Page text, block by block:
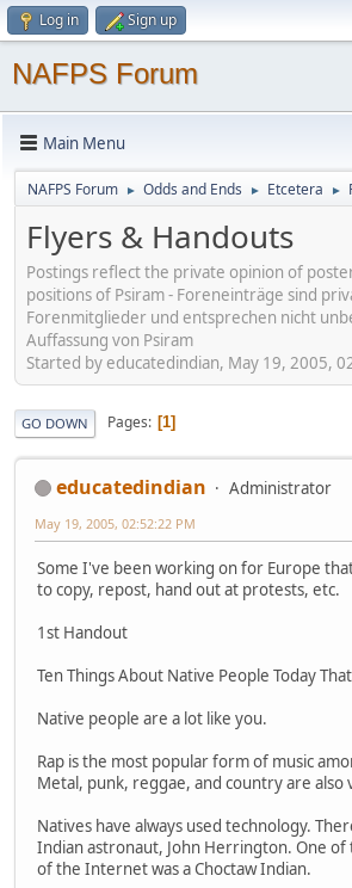
Log in Sign up
NAFPS Forum
Main Menu
NAFPS Forum ► Odds and Ends ► Etcetera ►
Flyers & Handouts
Postings reflect the private opinion of
positions of Psiram - Foreneinträge sind
Forenmitglieder und entsprechen nicht
Auffassung von Psiram
Started by educatedindian, May 19, 2005,
GO DOWN Pages 1
educatedindian Administrator
May 19, 2005, 02:52:22 PM
Some I've been working on for Europe
to copy, repost, hand out at protests, etc.
1st Handout
Ten Things About Native People Today
Native people are a lot like you.
Rap is the most popular form of music
Metal, punk, reggae, and country are also
Natives have always used technology.
Indian astronaut, John Herrington. One
of the Internet was a Choctaw Indian.